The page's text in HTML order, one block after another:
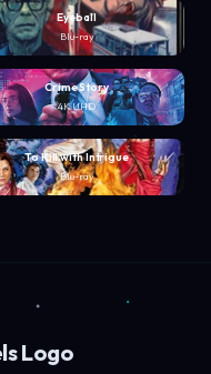
Eyeball
Blu-ray
Crime Story
4K UHD
To Kill with Intrigue
Blu-ray